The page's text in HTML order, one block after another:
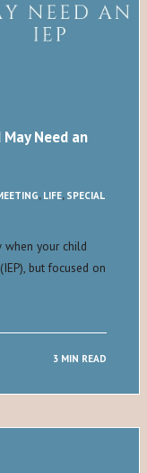
Need an
, LIFE, SPECIAL
when your child
but focused on
3 MIN READ